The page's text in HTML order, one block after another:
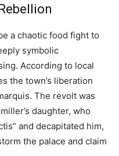
a chaotic food fight to
symbolic
According to local
the town’s liberation
The revolt was
daughter, who
and decapitated him,
the palace and claim